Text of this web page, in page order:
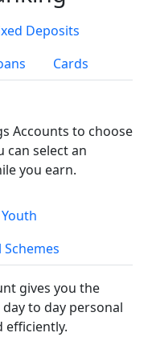
Deposits
Cards
Accounts to choose
can select an
you earn.
Schemes
gives you the
to day personal
efficiently.